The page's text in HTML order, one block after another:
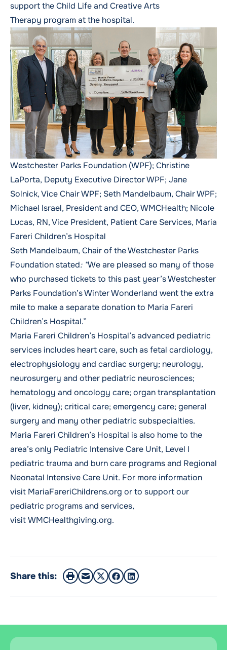
support theChild Life and Creative Arts
Therapy program at the hospital.
Westchester Parks Foundation (WPF); Christine
LaPorta, Deputy Executive Director WPF; Jane
Solnick, Vice Chair WPF; Seth Mandelbaum, Chair WPF;
Michael Israel, President and CEO, WMCHealth; Nicole
Lucas, RN, Vice President, Patient Care Services, Maria
Fareri Children’s Hospital
Seth Mandelbaum, Chair of the Westchester Parks
Foundation stated: “We are pleased so many of those
who purchased tickets to this past year’s Westchester
Parks Foundation’s Winter Wonderland went the extra
mile to make a separate donation to Maria Fareri
Children’s Hospital.”
Maria Fareri Children’s Hospital’s advanced pediatric
services includes heart care, such as fetal cardiology,
electrophysiology and cardiac surgery; neurology,
neurosurgery and other pediatric neurosciences;
hematology and oncology care; organ transplantation
(liver, kidney); critical care; emergency care; general
surgery and many other pediatric subspecialties.
Maria Fareri Children’s Hospital is also home to the
area’s only Pediatric Intensive Care Unit, Level I
pediatric trauma and burn care programs and Regional
Neonatal Intensive Care Unit. For more information
visit MariaFareriChildrens.org or to support our
pediatric programs and services,
visitWMCHealthgiving.org.
Share this: